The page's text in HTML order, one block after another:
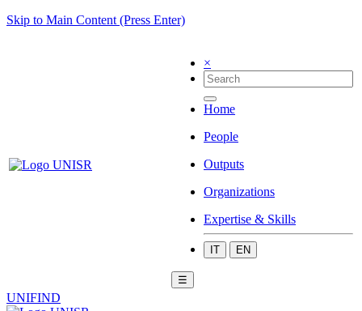
Skip to Main Content (Press Enter)
×
Home
People
Outputs
Organizations
Expertise & Skills
IT EN
☰
UNIFIND